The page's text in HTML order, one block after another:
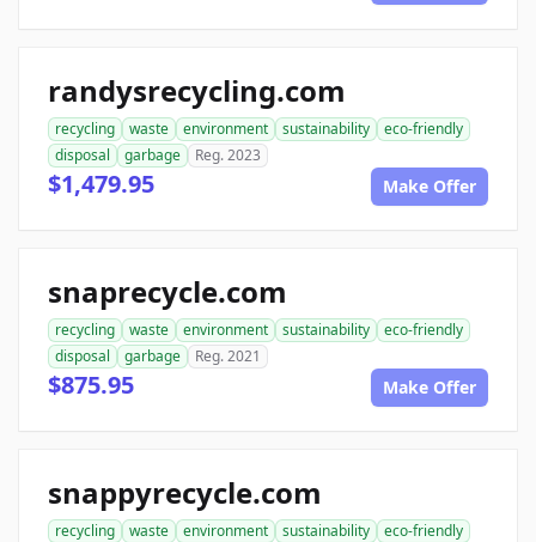
randysrecycling.com
recycling waste environment sustainability
eco-friendly
disposal
garbage Reg. 2023
$1,479.95 Make Offer
snaprecycle.com
recycling waste environment sustainability
eco-friendly
disposal
garbage Reg. 2021
$875.95 Make Offer
snappyrecycle.com
recycling waste environment sustainability
eco-friendly